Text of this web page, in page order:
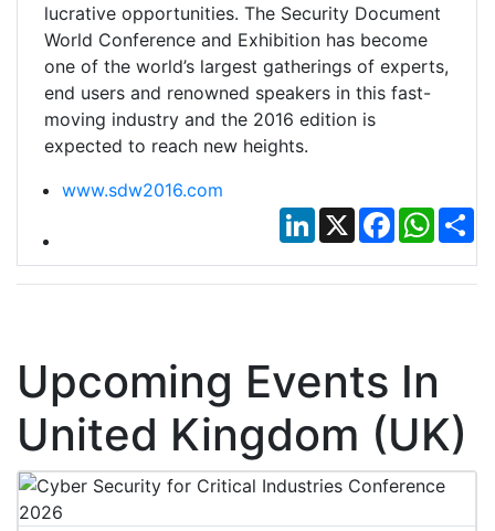
lucrative opportunities. The Security Document
World Conference and Exhibition has become
one of the world’s largest gatherings of experts,
end users and renowned speakers in this fast-
moving industry and the 2016 edition is
expected to reach new heights.
www.sdw2016.com
LinkedIn
X Facebook
Upcoming Events In
United Kingdom (UK)